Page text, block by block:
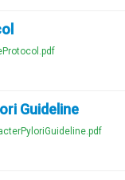
Guideline